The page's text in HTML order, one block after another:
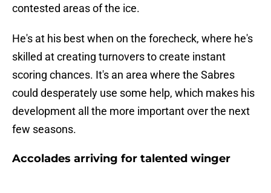
contested areas of the ice.
He's at his best when on the forecheck, where he's
skilled at creating turnovers to create instant
scoring chances. It's an area where the Sabres
could desperately use some help, which makes his
development all the more important over the next
few seasons.
Accolades arriving for talented winger